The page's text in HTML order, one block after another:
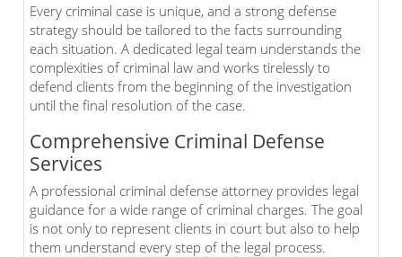
Every criminal case is unique, and a strong defense
strategy should be tailored to the facts surrounding
each situation. A dedicated legal team understands the
complexities of criminal law and works tirelessly to
defend clients from the beginning of the investigation
until the final resolution of the case.
Comprehensive Criminal Defense
Services
A professional criminal defense attorney provides legal
guidance for a wide range of criminal charges. The goal
is not only to represent clients in court but also to help
them understand every step of the legal process.